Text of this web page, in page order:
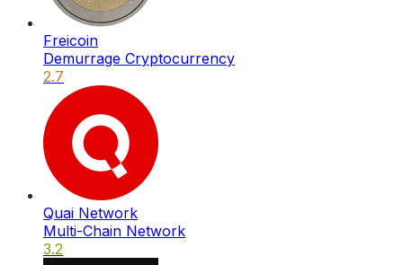
Freicoin
Demurrage Cryptocurrency
2.7
Quai Network
Multi-Chain Network
3.2